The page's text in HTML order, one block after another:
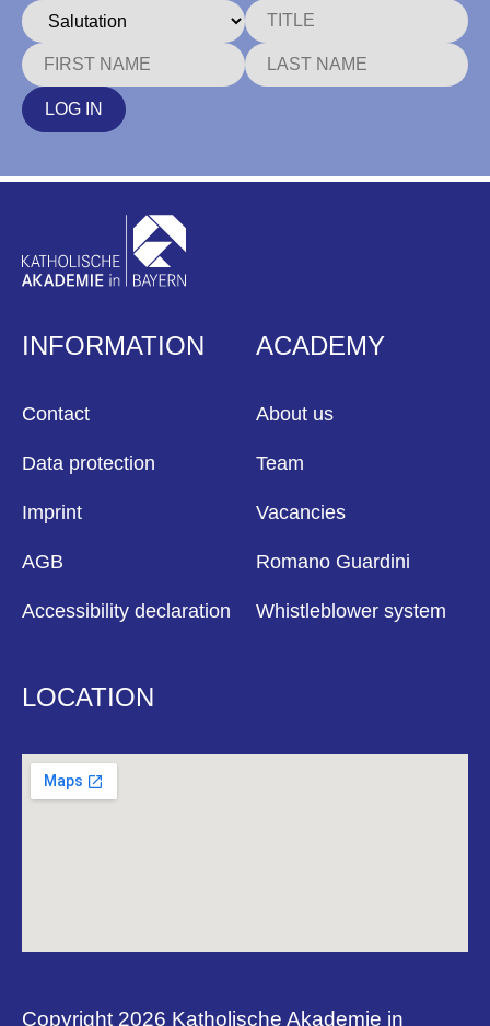
LOG IN
INFORMATION
Contact
Data protection
Imprint
AGB
Accessibility declaration
ACADEMY
About us
Team
Vacancies
Romano Guardini
Whistleblower system
LOCATION
Copyright 2026 Katholische Akademie in